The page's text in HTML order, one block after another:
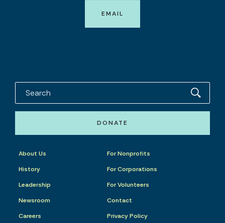
EMAIL
DONATE
About Us
History
Leadership
Newsroom
Careers
For Nonprofits
For Corporations
For Volunteers
Contact
Privacy Policy